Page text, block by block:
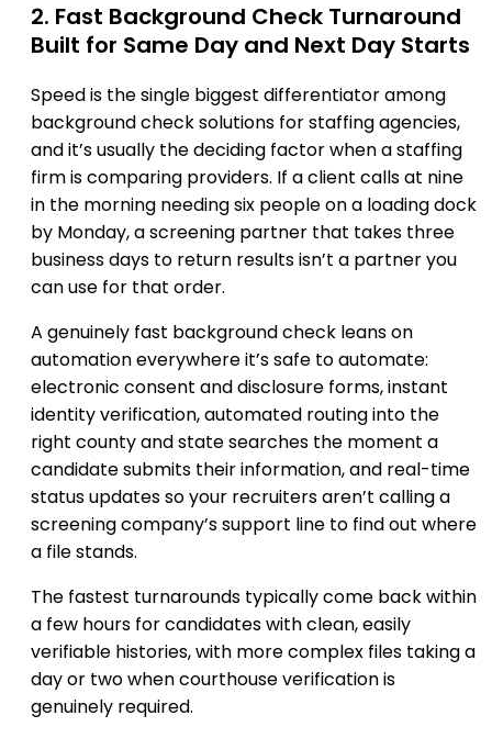
2. Fast Background Check Turnaround
Built for Same Day and Next Day Starts
Speed is the single biggest differentiator among
background check solutions for staffing agencies,
and it’s usually the deciding factor when a staffing
firm is comparing providers. If a client calls at nine
in the morning needing six people on a loading dock
by Monday, a screening partner that takes three
business days to return results isn’t a partner you
can use for that order.
A genuinely fast background check leans on
automation everywhere it’s safe to automate:
electronic consent and disclosure forms, instant
identity verification, automated routing into the
right county and state searches the moment a
candidate submits their information, and real-time
status updates so your recruiters aren’t calling a
screening company’s support line to find out where
a file stands.
The fastest turnarounds typically come back within
a few hours for candidates with clean, easily
verifiable histories, with more complex files taking a
day or two when courthouse verification is
genuinely required.